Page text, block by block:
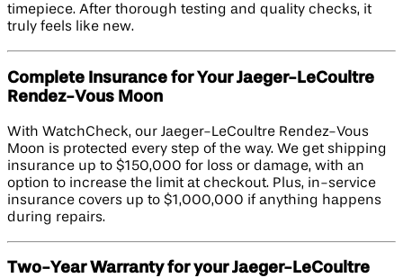
timepiece. After thorough testing and quality checks, it
truly feels like new.
Complete Insurance for Your Jaeger-LeCoultre
Rendez-Vous Moon
With WatchCheck, our Jaeger-LeCoultre Rendez-Vous
Moon is protected every step of the way. We get shipping
insurance up to $150,000 for loss or damage, with an
option to increase the limit at checkout. Plus, in-service
insurance covers up to $1,000,000 if anything happens
during repairs.
Two-Year Warranty for your Jaeger-LeCoultre